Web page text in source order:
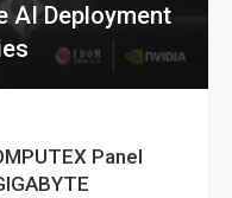
AI Deployment
Panel